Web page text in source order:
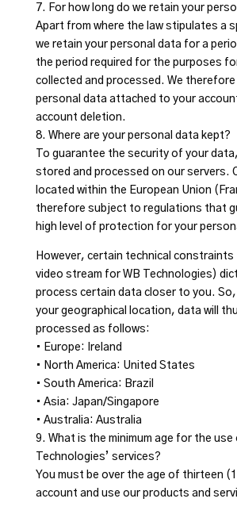
7. For how long do we retain your
Apart from where the law stipulates a
we retain your personal data for a
the period required for the purposes
collected and processed. We
personal data attached to your
account deletion.
8. Where are your personal data kept?
To guarantee the security of your
stored and processed on our servers.
located within the European Union
therefore subject to regulations that
high level of protection for your
However, certain technical
video stream for WB Technologies)
process certain data closer to you. So,
your geographical location, data will
processed as follows:
• Europe: Ireland
• North America: United States
• South America: Brazil
• Asia: Japan/Singapore
• Australia: Australia
9. What is the minimum age for the use
Technologies’ services?
You must be over the age of thirteen
account and use our products and